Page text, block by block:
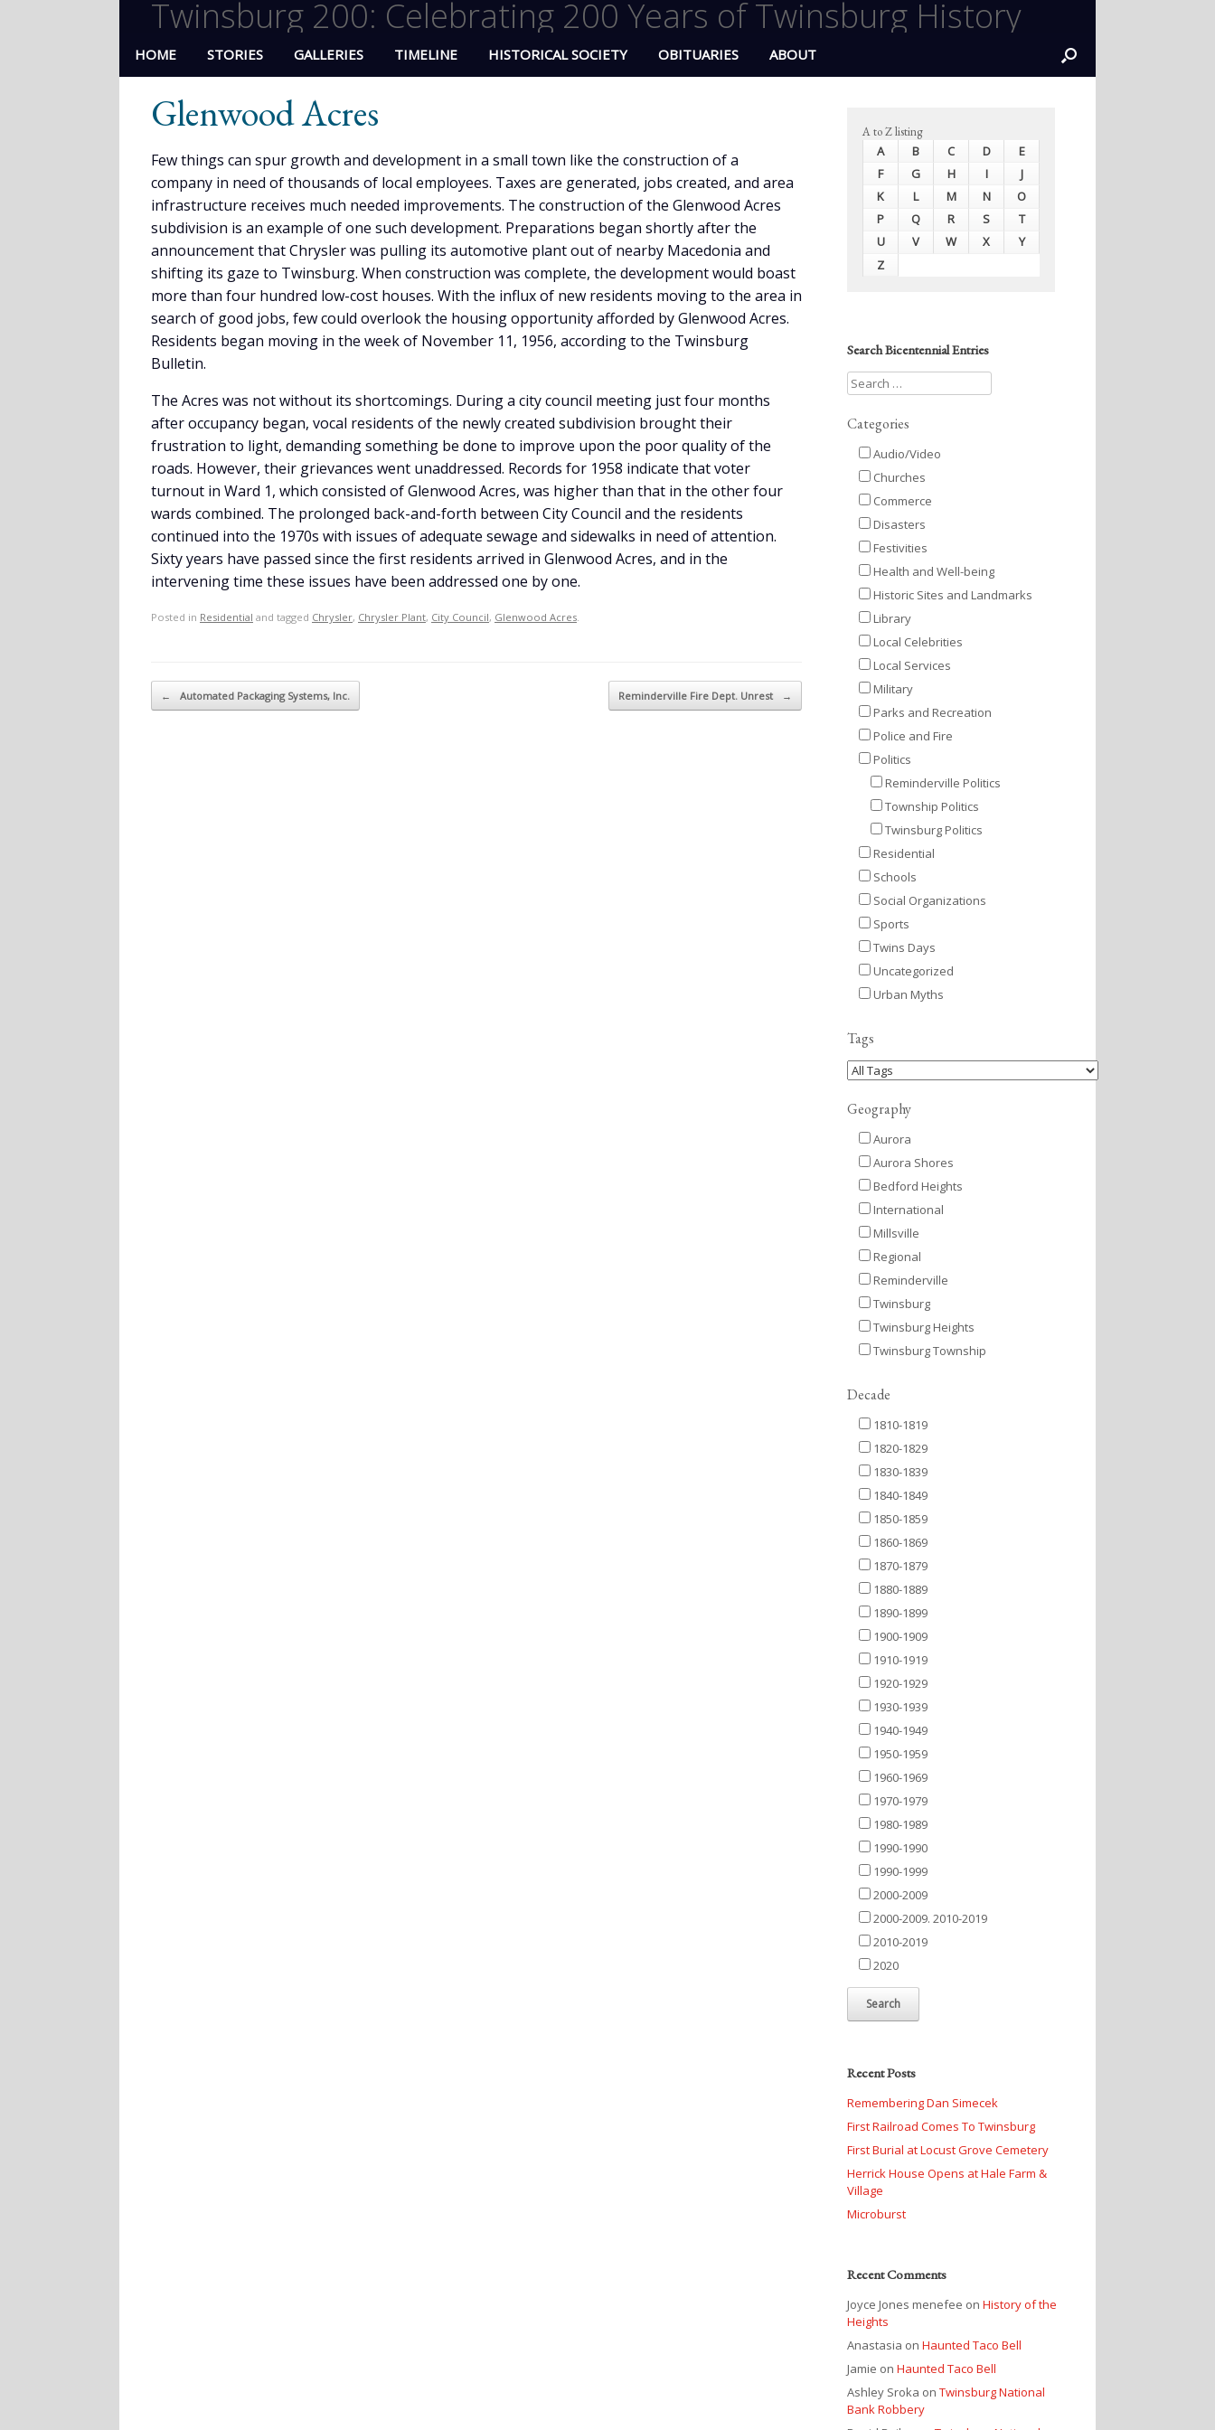
Twinsburg 200: Celebrating 200 Years of Twinsburg History
HOME STORIES GALLERIES TIMELINE HISTORICAL SOCIETY OBITUARIES ABOUT
Glenwood Acres
Few things can spur growth and development in a small town like the construction of a
company in need of thousands of local employees. Taxes are generated, jobs created, and area
infrastructure receives much needed improvements. The construction of the Glenwood Acres
subdivision is an example of one such development. Preparations began shortly after the
announcement that Chrysler was pulling its automotive plant out of nearby Macedonia and
shifting its gaze to Twinsburg. When construction was complete, the development would boast
more than four hundred low-cost houses. With the influx of new residents moving to the area in
search of good jobs, few could overlook the housing opportunity afforded by Glenwood Acres.
Residents began moving in the week of November 11, 1956, according to the Twinsburg
Bulletin.
The Acres was not without its shortcomings. During a city council meeting just four months
after occupancy began, vocal residents of the newly created subdivision brought their
frustration to light, demanding something be done to improve upon the poor quality of the
roads. However, their grievances went unaddressed. Records for 1958 indicate that voter
turnout in Ward 1, which consisted of Glenwood Acres, was higher than that in the other four
wards combined. The prolonged back-and-forth between City Council and the residents
continued into the 1970s with issues of adequate sewage and sidewalks in need of attention.
Sixty years have passed since the first residents arrived in Glenwood Acres, and in the
intervening time these issues have been addressed one by one.
Posted in Residential and tagged Chrysler, Chrysler Plant, City Council, Glenwood Acres
Post navigation
← Automated Packaging Systems, Inc. Reminderville Fire Dept. Unrest →
A to Z listing
A B C D
E
F
G H I
J
K
L M N
O
P
Q R S
T
U
V W X
Y
Z
Search Bicentennial Entries
Categories
Audio/Video
Churches
Commerce
Disasters
Festivities
Health and Well-being
Historic Sites and Landmarks
Library
Local Celebrities
Local Services
Military
Parks and Recreation
Police and Fire
Politics
Reminderville Politics
Township Politics
Twinsburg Politics
Residential
Schools
Social Organizations
Sports
Twins Days
Uncategorized
Urban Myths
Tags
Geography
Aurora
Aurora Shores
Bedford Heights
International
Millsville
Regional
Reminderville
Twinsburg
Twinsburg Heights
Twinsburg Township
Decade
1810-1819
1820-1829
1830-1839
1840-1849
1850-1859
1860-1869
1870-1879
1880-1889
1890-1899
1900-1909
1910-1919
1920-1929
1930-1939
1940-1949
1950-1959
1960-1969
1970-1979
1980-1989
1990-1990
1990-1999
2000-2009
2000-2009. 2010-2019
2010-2019
2020
Recent Posts
Remembering Dan Simecek
First Railroad Comes To Twinsburg
First Burial at Locust Grove Cemetery
Herrick House Opens at Hale Farm &
Village
Microburst
Recent Comments
Joyce Jones menefee onHistory of the
Heights
Anastasia onHaunted Taco Bell
Jamie onHaunted Taco Bell
Ashley Sroka onTwinsburg National
Bank Robbery